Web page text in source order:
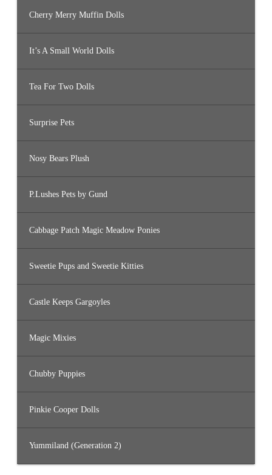
Cherry Merry Muffin Dolls
It’s A Small World Dolls
Tea For Two Dolls
Surprise Pets
Nosy Bears Plush
P.Lushes Pets by Gund
Cabbage Patch Magic Meadow Ponies
Sweetie Pups and Sweetie Kitties
Castle Keeps Gargoyles
Magic Mixies
Chubby Puppies
Pinkie Cooper Dolls
Yummiland (Generation 2)